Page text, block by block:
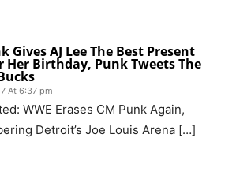
Gives AJ Lee The Best Present
Her Birthday, Punk Tweets The
At 6:37 pm
WWE Erases CM Punk Again,
Detroit’s Joe Louis Arena […]